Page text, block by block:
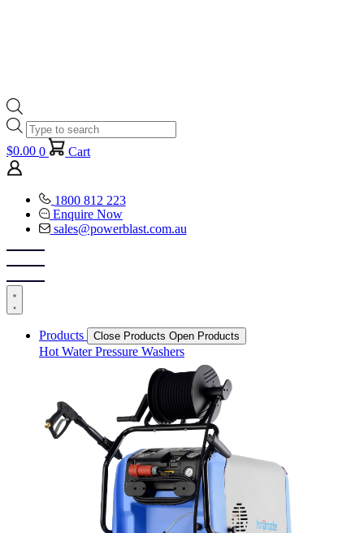
Products
search
$0.00 0 Cart
1800 812 223
Enquire Now
sales@powerblast.com.au
Products Close Products Open Products
Hot Water Pressure Washers